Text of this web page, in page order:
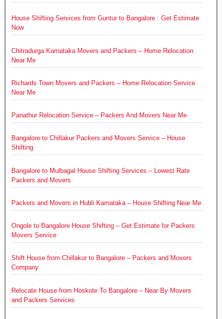
House Shifting Services from Guntur to Bangalore : Get Estimate
Now
Chitradurga Karnataka Movers and Packers – Home Relocation
Near Me
Richards Town Movers and Packers – Home Relocation Service
Near Me
Panathur Relocation Service – Packers And Movers Near Me
Bangalore to Chillakur Packers and Movers Service – House
Shifting
Bangalore to Mulbagal House Shifting Services – Lowest Rate
Packers and Movers
Packers and Movers in Hubli Karnataka – House Shifting Near Me
Ongole to Bangalore House Shifting – Get Estimate for Packers
Movers Service
Shift House from Chillakur to Bangalore – Packers and Movers
Company
Relocate House from Hoskote To Bangalore – Near By Movers
and Packers Services